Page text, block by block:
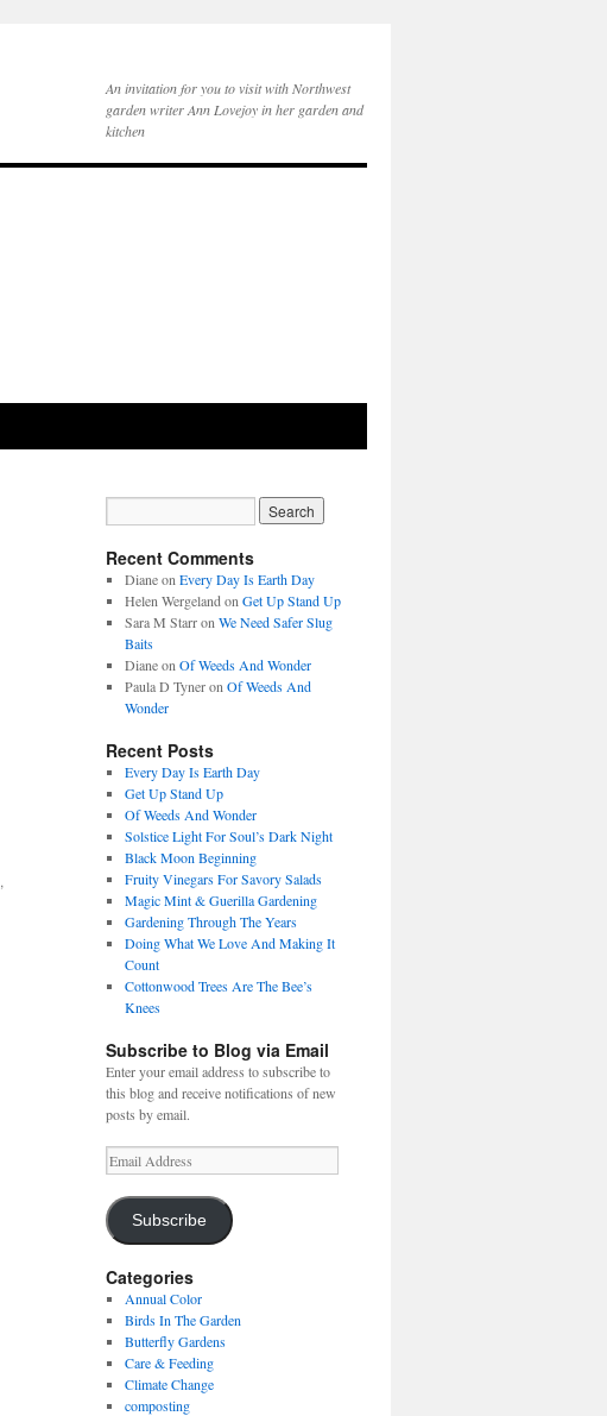
An invitation for you to visit with Northwest
garden writer Ann Lovejoy in her garden and
kitchen
,
Recent Comments
Dianeon Every Day Is Earth Day
Helen Wergeland on Get Up Stand Up
Sara M Starron We Need Safer Slug
Baits
Dianeon Of Weeds And Wonder
Paula D Tyneron Of Weeds And
Wonder
Recent Posts
Every Day Is Earth Day
Get Up Stand Up
Of Weeds And Wonder
Solstice Light For Soul’s Dark Night
Black Moon Beginning
Fruity Vinegars For Savory Salads
Magic Mint & Guerilla Gardening
Gardening Through The Years
Doing What We Love And Making It
Count
Cottonwood Trees Are The Bee’s
Knees
Subscribe to Blog via Email
Enter your email address to subscribe to
this blog and receive notifications of new
posts by email.
Email
Address
Subscribe
Categories
Annual Color
Birds In The Garden
Butterfly Gardens
Care & Feeding
Climate Change
composting